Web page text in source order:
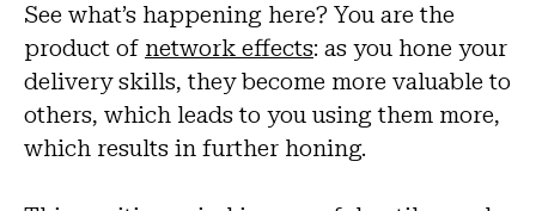
See what’s happening here? You are the
product of network effects: as you hone your
delivery skills, they become more valuable to
others, which leads to you using them more,
which results in further honing.